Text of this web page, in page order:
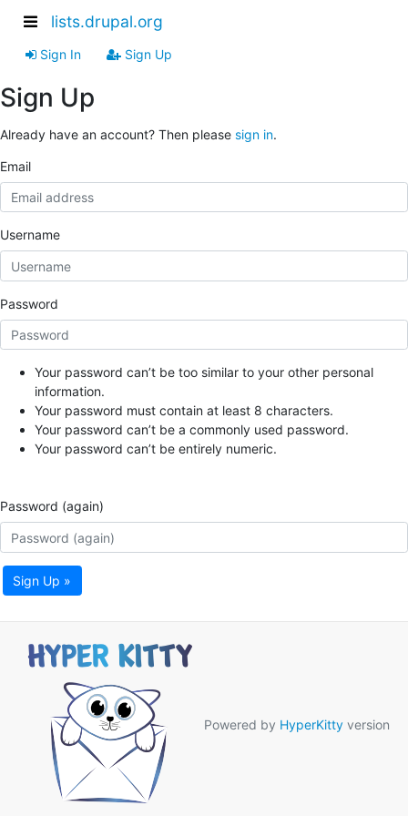
lists.drupal.org
Sign In Sign Up
Sign Up
Already have an account? Then please sign in.
Email
Username
Password
Your password can’t be too similar to your other personal
information.
Your password must contain at least 8 characters.
Your password can’t be a commonly used password.
Your password can’t be entirely numeric.
Password (again)
Sign Up »
Powered by HyperKitty version